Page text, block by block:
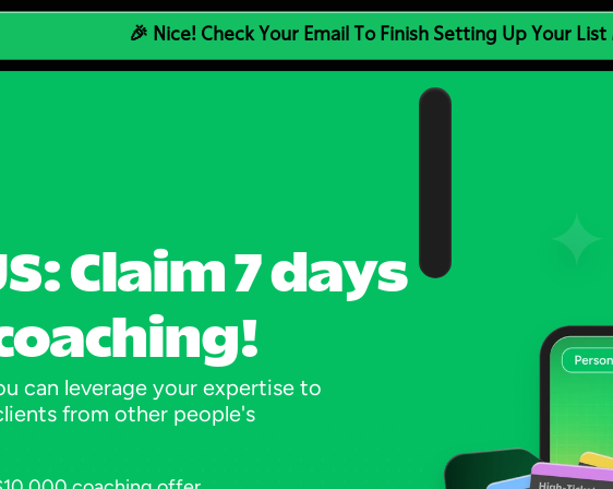
🎉 Nice! Check Your Email To Finish Setting Up Your
Claim 7 days
can leverage your expertise to
from other people's